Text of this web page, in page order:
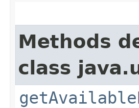
Methods
class